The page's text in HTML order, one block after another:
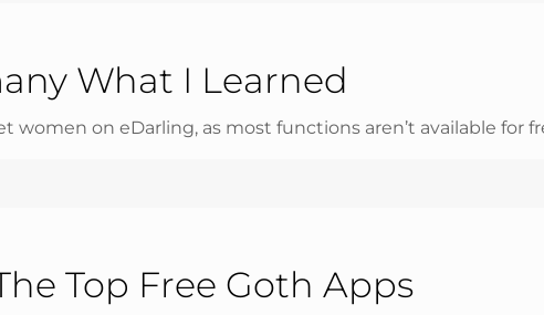
What I Learned
on eDarling, as most functions aren’t available for
Top Free Goth Apps